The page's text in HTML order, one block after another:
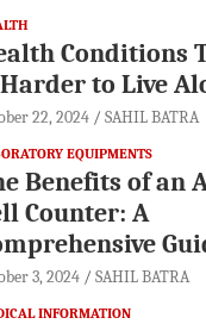
Conditions
to Live
22, 2024 SAHIL BATRA
EQUIPMENTS
Benefits of an
Counter: A
3, 2024 SAHIL BATRA
INFORMATION